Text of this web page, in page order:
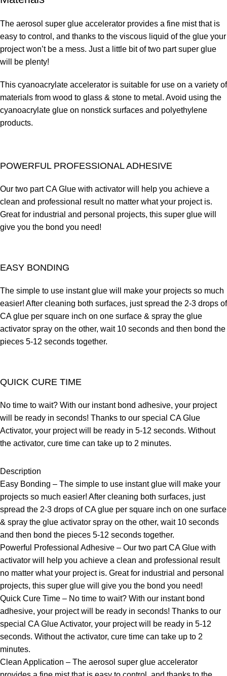
The aerosol super glue accelerator provides a fine mist that is
easy to control, and thanks to the viscous liquid of the glue your
project won’t be a mess. Just a little bit of two part super glue
will be plenty!
This cyanoacrylate accelerator is suitable for use on a variety of
materials from wood to glass & stone to metal. Avoid using the
cyanoacrylate glue on nonstick surfaces and polyethylene
products.
POWERFUL PROFESSIONAL ADHESIVE
Our two part CA Glue with activator will help you achieve a
clean and professional result no matter what your project is.
Great for industrial and personal projects, this super glue will
give you the bond you need!
EASY BONDING
The simple to use instant glue will make your projects so much
easier! After cleaning both surfaces, just spread the 2-3 drops of
CA glue per square inch on one surface & spray the glue
activator spray on the other, wait 10 seconds and then bond the
pieces 5-12 seconds together.
QUICK CURE TIME
No time to wait? With our instant bond adhesive, your project
will be ready in seconds! Thanks to our special CA Glue
Activator, your project will be ready in 5-12 seconds. Without
the activator, cure time can take up to 2 minutes.
Description
Easy Bonding – The simple to use instant glue will make your
projects so much easier! After cleaning both surfaces, just
spread the 2-3 drops of CA glue per square inch on one surface
& spray the glue activator spray on the other, wait 10 seconds
and then bond the pieces 5-12 seconds together.
Powerful Professional Adhesive – Our two part CA Glue with
activator will help you achieve a clean and professional result
no matter what your project is. Great for industrial and personal
projects, this super glue will give you the bond you need!
Quick Cure Time – No time to wait? With our instant bond
adhesive, your project will be ready in seconds! Thanks to our
special CA Glue Activator, your project will be ready in 5-12
seconds. Without the activator, cure time can take up to 2
minutes.
Clean Application – The aerosol super glue accelerator